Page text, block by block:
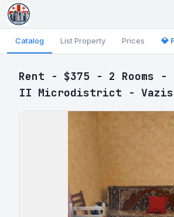
Catalog List Property Prices 💎
Rent - $375 - 2 Rooms
II Microdistrict -